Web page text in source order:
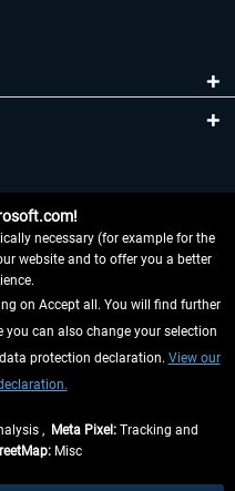
necessary (for example for the
website and to offer you a better
on Accept all. You will find further
can also change your selection
protection declaration. View our
, Meta Pixel: Tracking and
Misc